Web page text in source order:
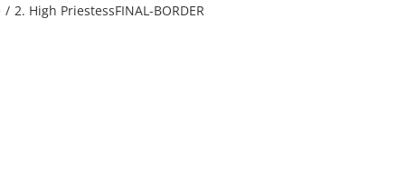
2. High PriestessFINAL-BORDER